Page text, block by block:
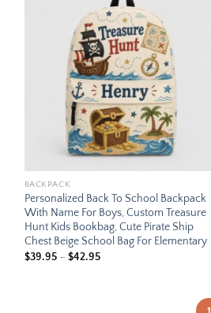
BACKPACK
Personalized Back To School Backpack
With Name For Boys, Custom Treasure
Hunt Kids Bookbag, Cute Pirate Ship
Chest Beige School Bag For Elementary
$39.95 – $42.95Price